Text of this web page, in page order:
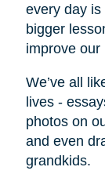
every day is
bigger
improve our
We’ve all
lives -
photos on
and even
grandkids.